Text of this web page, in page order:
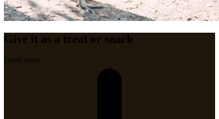
Give it as a treat or snack
Learn more